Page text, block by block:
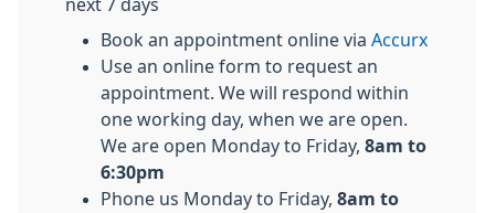
next 7 days
Book an appointment online via Accurx
Use an online form to request an
appointment. We will respond within
one working day, when we are open.
We are open Monday to Friday, 8am to
6:30pm
Phone us Monday to Friday, 8am to